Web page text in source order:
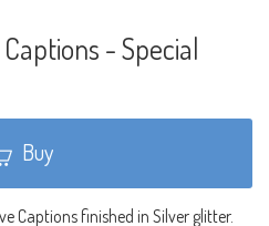
- Special
Buy
Captions finished in Silver glitter.